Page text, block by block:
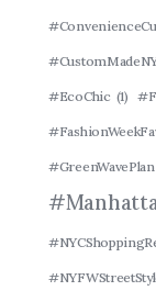
#EcoChic (1)
#GreenWavePlan